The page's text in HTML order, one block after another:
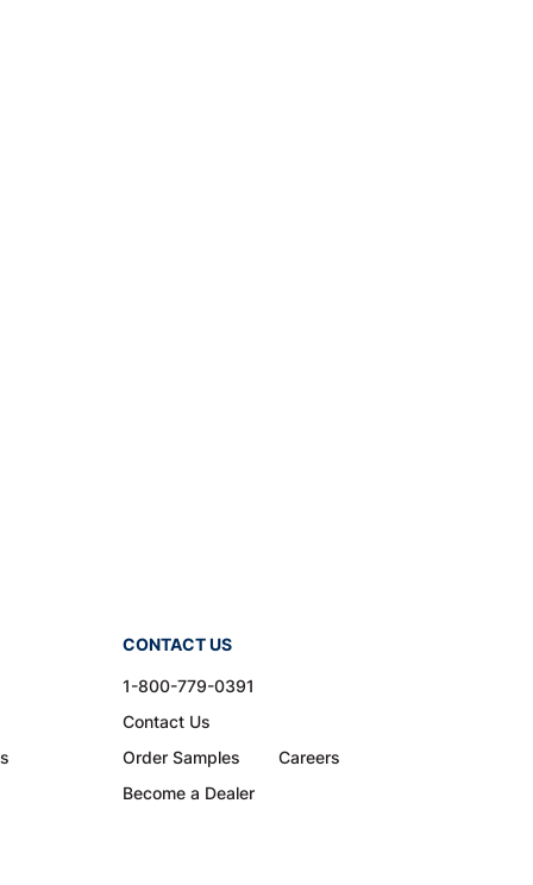
CONTACT US
1-800-779-0391
Contact Us
Order Samples
Careers
Become a Dealer